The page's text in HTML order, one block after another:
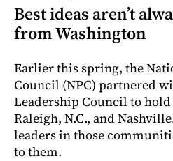
Best ideas aren’t
from Washington
Earlier this spring, the
Council (NPC) partnered
Leadership Council to
Raleigh, N.C., and
leaders in those
to them.